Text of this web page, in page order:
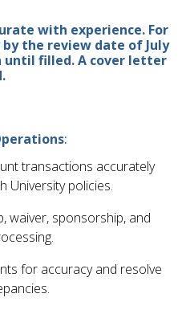
with experience. For
the review date of July
until filled. A cover letter
:
transactions accurately
University policies.
waiver, sponsorship, and
for accuracy and resolve